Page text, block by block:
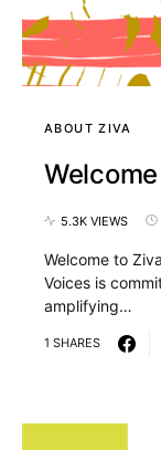
ABOUT ZIVA
5.3K VIEWS
Welcome to
Voices is
amplifying…
1 SHARES